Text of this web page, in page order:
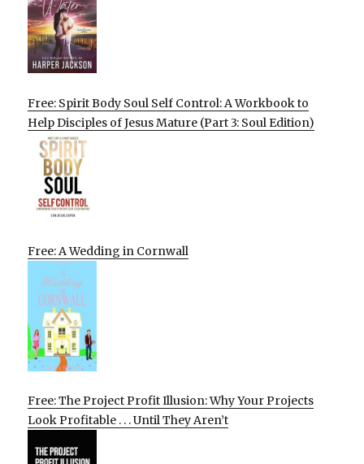
Free: Spirit Body Soul Self Control: A Workbook to
Help Disciples of Jesus Mature (Part 3: Soul Edition)
Free: A Wedding in Cornwall
Free: The Project Profit Illusion: Why Your Projects
Look Profitable . . . Until They Aren’t